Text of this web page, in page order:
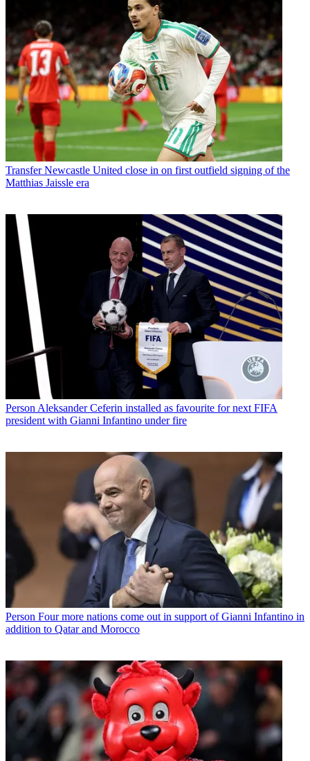
Transfer Newcastle United close in on first outfield signing of the
Matthias Jaissle era
Person Aleksander Ceferin installed as favourite for next FIFA
president with Gianni Infantino under fire
Person Four more nations come out in support of Gianni Infantino in
addition to Qatar and Morocco